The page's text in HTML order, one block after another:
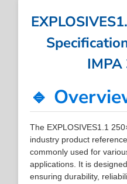
🔹
The EXPLOSIVES1.1
industry product
commonly used for
applications. It is
ensuring durability,